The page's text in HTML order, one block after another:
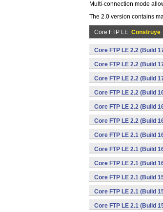
Multi-connection mode
The 2.0 version contains
Core FTP LE Construye
Core FTP LE 2.2 (Build
Core FTP LE 2.2 (Build
Core FTP LE 2.2 (Build
Core FTP LE 2.2 (Build
Core FTP LE 2.2 (Build
Core FTP LE 2.2 (Build
Core FTP LE 2.1 (Build
Core FTP LE 2.1 (Build
Core FTP LE 2.1 (Build
Core FTP LE 2.1 (Build
Core FTP LE 2.1 (Build
Core FTP LE 2.1 (Build